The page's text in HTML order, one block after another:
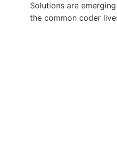
Solutions are
the common coder